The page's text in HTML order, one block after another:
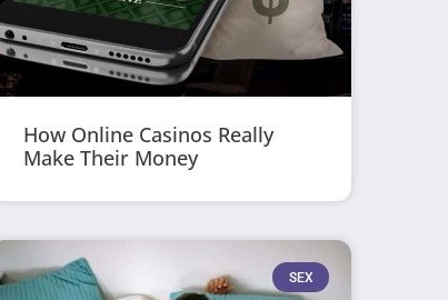
How Online Casinos Really
Make Their Money
SEX